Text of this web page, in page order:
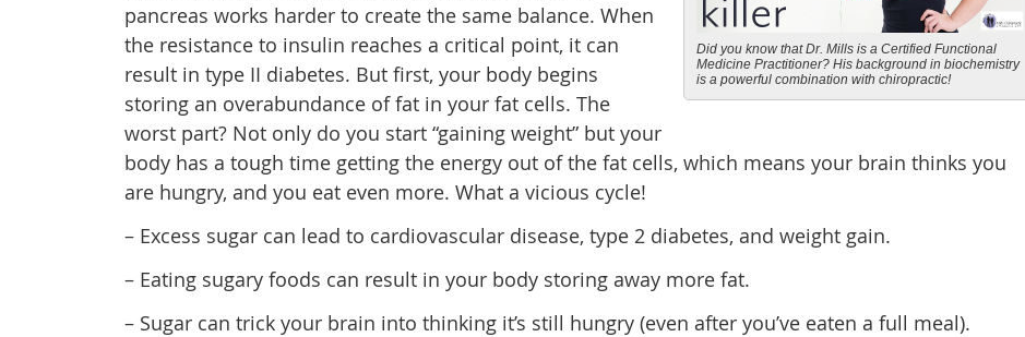
Did you know that Dr. Mills is a Certified Functional
Medicine Practitioner? His background in biochemistry
is a powerful combination with chiropractic!
pancreas works harder to create the same balance. When
the resistance to insulin reaches a critical point, it can
result in type II diabetes. But first, your body begins
storing an overabundance of fat in your fat cells. The
worst part? Not only do you start “gaining weight” but your
body has a tough time getting the energy out of the fat cells, which means your brain thinks you
are hungry, and you eat even more. What a vicious cycle!
– Excess sugar can lead to cardiovascular disease, type 2 diabetes, and weight gain.
– Eating sugary foods can result in your body storing away more fat.
– Sugar can trick your brain into thinking it’s still hungry (even after you’ve eaten a full meal).